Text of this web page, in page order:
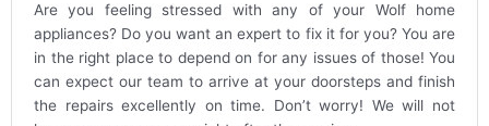
Are you feeling stressed with any of your Wolf home
appliances? Do you want an expert to fix it for you? You are
in the right place to depend on for any issues of those! You
can expect our team to arrive at your doorsteps and finish
the repairs excellently on time. Don’t worry! We will not